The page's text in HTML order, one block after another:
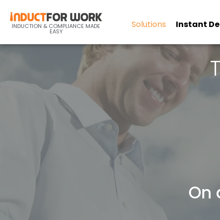
INDUCTION & COMPLIANCE MADE
EASY
Solutions Instant
On